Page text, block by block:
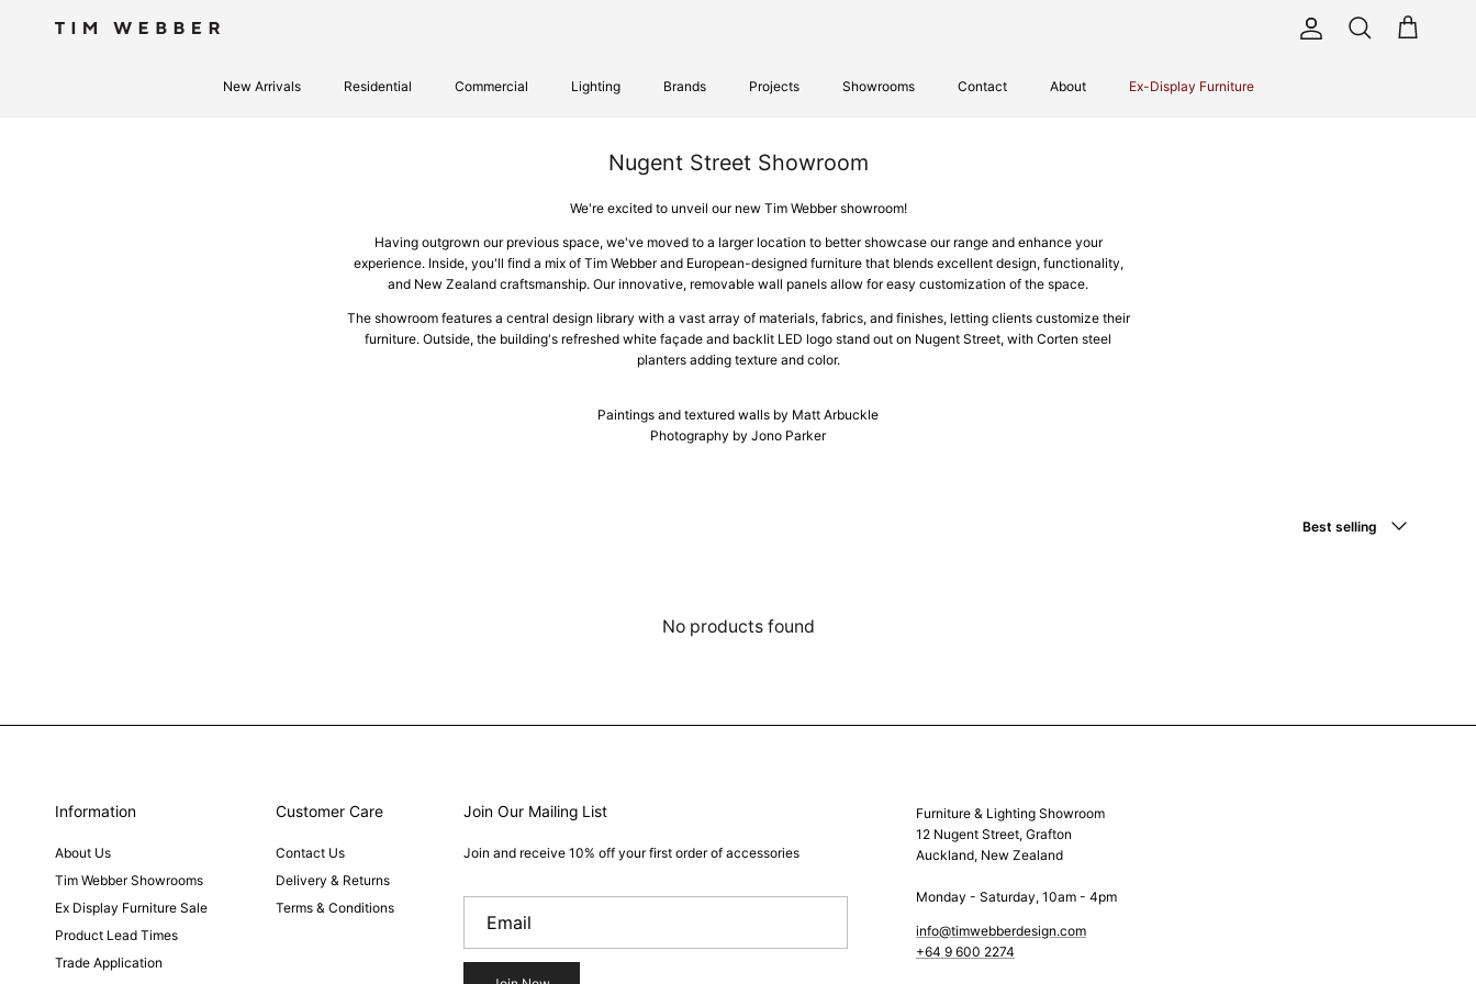
Account
Search Cart
New Arrivals Residential Commercial Lighting Brands Projects Showrooms Contact About Ex-Display Furniture
Nugent Street Showroom
We're excited to unveil our new Tim Webber showroom!
Having outgrown our previous space, we've moved to a larger location to better showcase our range and enhance your
experience. Inside, you'll find a mix of Tim Webber and European-designed furniture that blends excellent design, functionality,
and New Zealand craftsmanship. Our innovative, removable wall panels allow for easy customization of the space.
The showroom features a central design library with a vast array of materials, fabrics, and finishes, letting clients customize their
furniture. Outside, the building's refreshed white façade and backlit LED logo stand out on Nugent Street, with Corten steel
planters adding texture and color.
Paintings and textured walls by Matt Arbuckle
Photography by Jono Parker
Best selling
No products found
Information
About Us
Tim Webber Showrooms
Ex Display Furniture Sale
Product Lead Times
Trade Application
Customer Care
Contact Us
Delivery & Returns
Terms & Conditions
Join Our Mailing List
Join and receive 10% off your first order of accessories
Furniture & Lighting Showroom
12 Nugent Street, Grafton
Auckland, New Zealand
Monday - Saturday, 10am - 4pm
info@timwebberdesign.com
+64 9 600 2274